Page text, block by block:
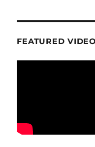
FEATURED VIDEO